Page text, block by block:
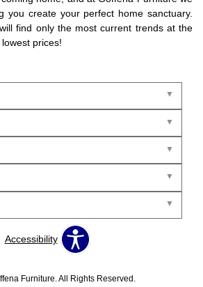
you create your perfect home sanctuary.
find only the most current trends at the
prices!
Accessibility
Furniture. All Rights Reserved.